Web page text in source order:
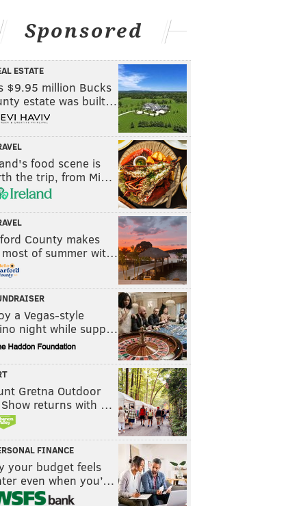
Sponsored
ESTATE
$9.95 million Bucks
estate was built…
food scene is
the trip, from Mi…
County makes
of summer wit…
a Vegas-style
night while supp…
Gretna Outdoor
returns with …
FINANCE
your budget feels
even when you’…